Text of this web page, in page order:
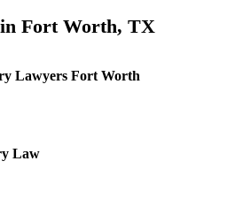
Fort Worth, TX
Lawyers Fort Worth
Law